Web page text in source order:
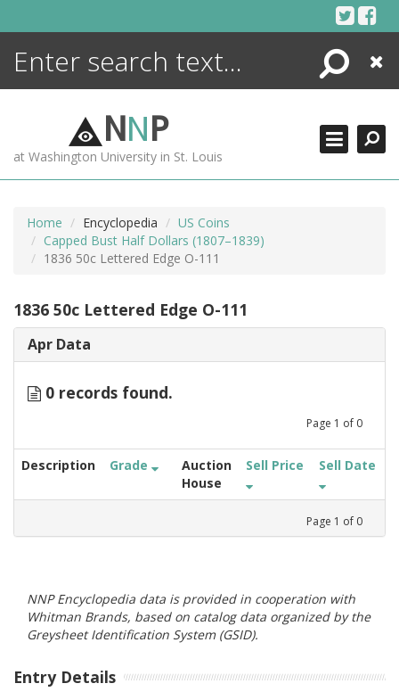
Search
Close
NNP
at Washington University in St. Louis
Home Encyclopedia
US Coins
Capped Bust Half Dollars (1807–1839)
1836 50c Lettered Edge O-111
1836 50c Lettered Edge O-111
Apr Data
0 records found.
Page 1 of 0
Description Grade
Auction
House
Sell Price Sell Date
Page 1 of 0
NNP Encyclopedia data is provided in cooperation with
Whitman Brands, based on catalog data organized by the
Greysheet Identification System (GSID).
Entry Details
ENCYCLOPEDIA
MORE +
ADVANCED SEARCHING